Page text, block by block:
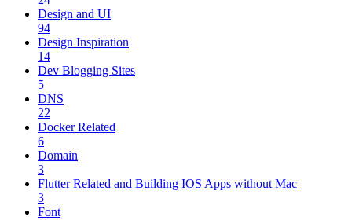
Design and UI
94
Design Inspiration
14
Dev Blogging Sites
5
DNS
22
Docker Related
6
Domain
3
Flutter Related and Building IOS Apps without Mac
3
Font